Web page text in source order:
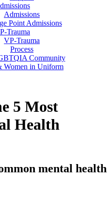
Admissions
Point Admissions
Trauma
VP-Trauma
Process
Community
Women in Uniform
5 Most
Health
mental health